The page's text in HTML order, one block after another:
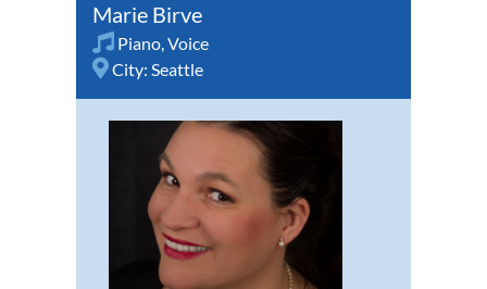
Marie Birve
Piano,Voice
City: Seattle